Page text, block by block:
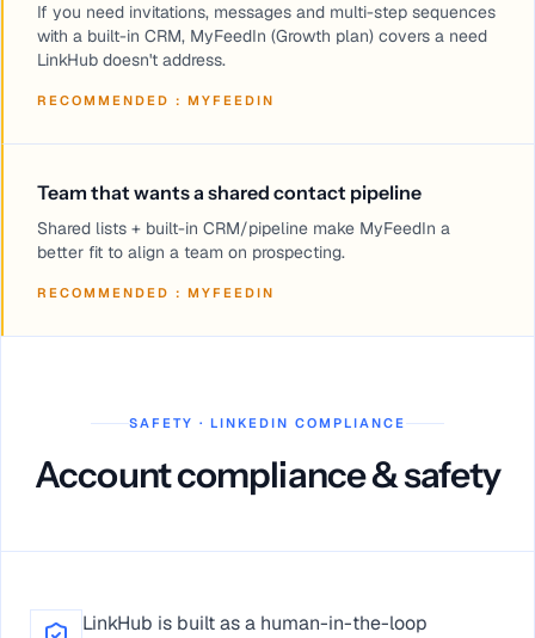
If you need invitations, messages and multi-step sequences
with a built-in CRM, MyFeedIn (Growth plan) covers a need
LinkHub doesn't address.
RECOMMENDED : MYFEEDIN
Team that wants a shared contact pipeline
Shared lists + built-in CRM/pipeline make MyFeedIn a
better fit to align a team on prospecting.
RECOMMENDED : MYFEEDIN
SAFETY · LINKEDIN COMPLIANCE
Account compliance & safety
LinkHub is built as a human-in-the-loop